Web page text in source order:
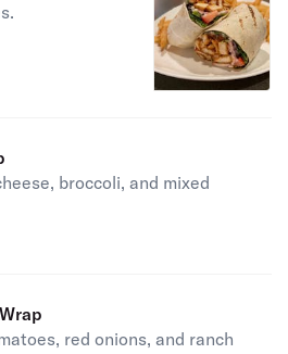
broccoli, and mixed
red onions, and ranch